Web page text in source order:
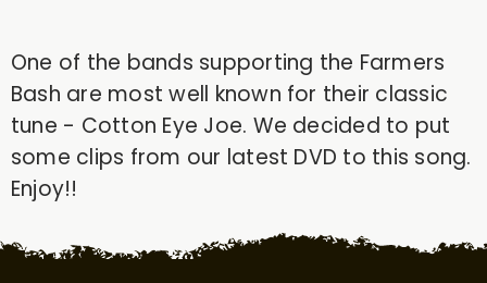
One of the bands supporting the Farmers
Bash are most well known for their classic
tune - Cotton Eye Joe. We decided to put
some clips from our latest DVD to this song.
Enjoy!!